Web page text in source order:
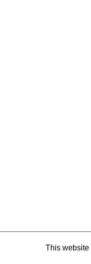
This website